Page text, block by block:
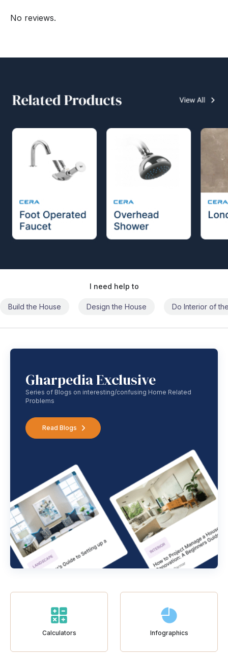
No reviews.
I need help to
Build the House Design the House Do Interior of
Gharpedia Exclusive
Series of Blogs on interesting/confusing Home Related
Problems
Read Blogs
Calculators Infographics